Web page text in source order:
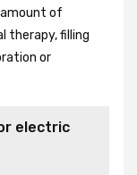
of
therapy, filling
or
electric